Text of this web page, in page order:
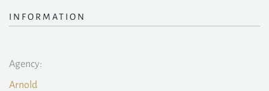
INFORMATION
Agency:
Arnold